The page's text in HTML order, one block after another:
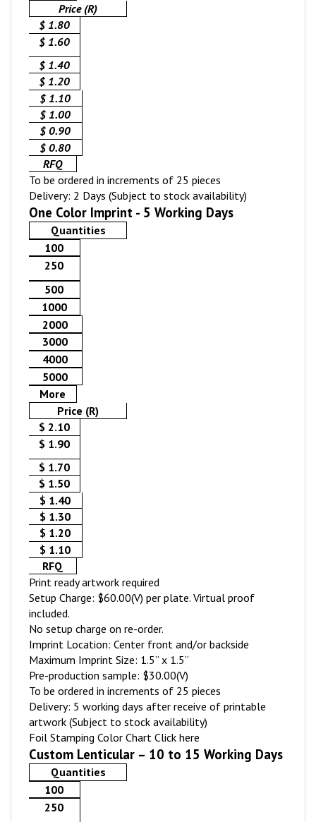
Price (R)
$ 1.80
$ 1.60
$ 1.40
$ 1.20
$ 1.10
$ 1.00
$ 0.90
$ 0.80
RFQ
To be ordered in increments of 25 pieces
Delivery: 2 Days (Subject to stock availability)
One Color Imprint - 5 Working Days
Quantities
100
250
500
1000
2000
3000
4000
5000
More
Price (R)
$ 2.10
$ 1.90
$ 1.70
$ 1.50
$ 1.40
$ 1.30
$ 1.20
$ 1.10
RFQ
Print ready artwork required
Setup Charge: $60.00(V) per plate. Virtual proof
included.
No setup charge on re-order.
Imprint Location: Center front and/or backside
Maximum Imprint Size: 1.5” x 1.5”
Pre-production sample: $30.00(V)
To be ordered in increments of 25 pieces
Delivery: 5 working days after receive of printable
artwork (Subject to stock availability)
Foil Stamping Color Chart Click here
Custom Lenticular – 10 to 15 Working Days
Quantities
100
250